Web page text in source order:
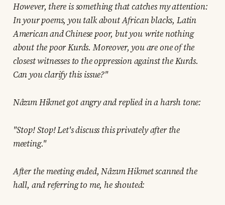
However, there is something that catches my attention:
In your poems, you talk about African blacks, Latin
American and Chinese poor, but you write nothing
about the poor Kurds. Moreover, you are one of the
closest witnesses to the oppression against the Kurds.
Can you clarify this issue?"
Nâzım Hikmet got angry and replied in a harsh tone:
"Stop! Stop! Let's discuss this privately after the
meeting."
After the meeting ended, Nâzım Hikmet scanned the
hall, and referring to me, he shouted: